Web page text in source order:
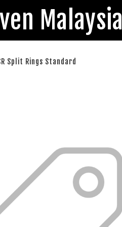
Malaysia
Split Rings Standard